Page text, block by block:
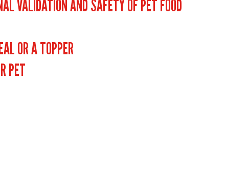
VALIDATION AND SAFETY OF PET FOOD
OR A TOPPER
PET